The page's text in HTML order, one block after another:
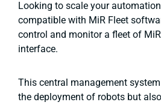
Looking to scale your
compatible with MiR Fleet
control and monitor a fleet of
interface.
This central management
the deployment of robots but